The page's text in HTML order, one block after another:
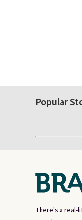
Popular
There's a real-